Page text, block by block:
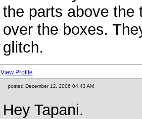
the parts above the
over the boxes.
glitch.
View Profile
posted December 12, 2006 04:43 AM
Hey Tapani.